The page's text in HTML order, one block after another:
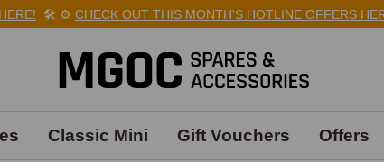
🛠️ ⚙️CHECK OUT THIS MONTH'S HOTLINE OFFERS HERE!
Classic Mini Gift Vouchers Offers